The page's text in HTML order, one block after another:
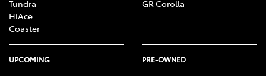
Tundra
HiAce
Coaster
GR Corolla
UPCOMING PRE-OWNED